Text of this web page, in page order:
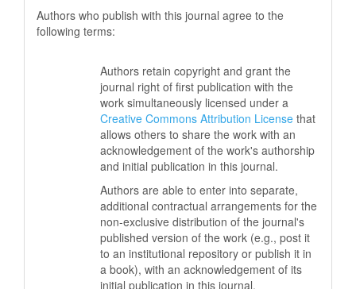
Authors who publish with this journal agree to the
following terms:
Authors retain copyright and grant the
journal right of first publication with the
work simultaneously licensed under a
Creative Commons Attribution License that
allows others to share the work with an
acknowledgement of the work's authorship
and initial publication in this journal.
Authors are able to enter into separate,
additional contractual arrangements for the
non-exclusive distribution of the journal's
published version of the work (e.g., post it
to an institutional repository or publish it in
a book), with an acknowledgement of its
initial publication in this journal.